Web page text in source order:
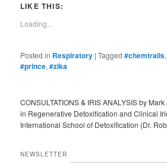
LIKE THIS:
Loading...
Posted in Respiratory |Tagged #chemtrails
#prince,#zika
CONSULTATIONS & IRIS ANALYSIS by
in Regenerative Detoxification and Clinical
International School of Detoxification (Dr.
NEWSLETTER